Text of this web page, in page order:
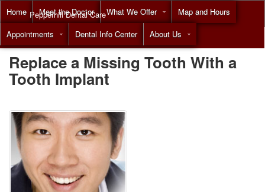
Home Meet the Doctor What We Offer
Map and Hours
Appointments
Dental Info Center About Us
Pepperhill Dental Care
Call(855) 517-8294
Replace a Missing Tooth With a
Tooth Implant